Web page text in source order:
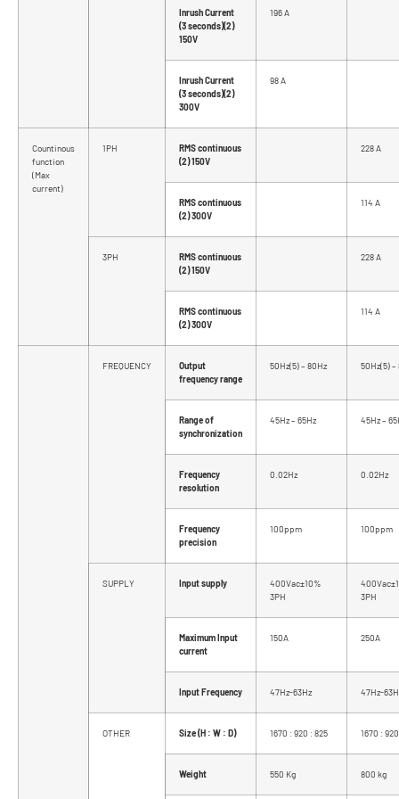
Inrush Current
(3 seconds)(2)
150V
196 A
Inrush Current
(3 seconds)(2)
300V
98 A
Countinous
function
(Max
current)
1PH
RMS continuous
(2) 150V
228 A
RMS continuous
(2) 300V
114 A
3PH
RMS continuous
(2) 150V
228 A
RMS continuous
(2) 300V
114 A
FREQUENCY
Output
frequency range
50Hz(5) – 80Hz 50Hz(5) –
Range of
synchronization
45Hz – 65Hz 45Hz –
Frequency
resolution
0.02Hz 0.02Hz
Frequency
precision
100ppm 100ppm
SUPPLY Input supply
400Vac±10%
3PH
3PH
Maximum Input
current
150A 250A
Input Frequency 47Hz-63Hz 47Hz-
OTHER Size (H : W : D) 1670 : 920 : 825 1670 :
Weight 550 Kg 800 kg